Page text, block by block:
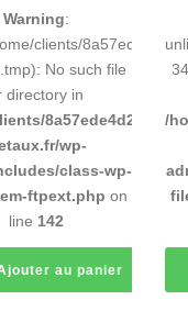
tmp/
sites/inox-
Warning:
clients/
No such file
directory in
wp-
class-wp-
ftpext.php on
line 142
au panier
/